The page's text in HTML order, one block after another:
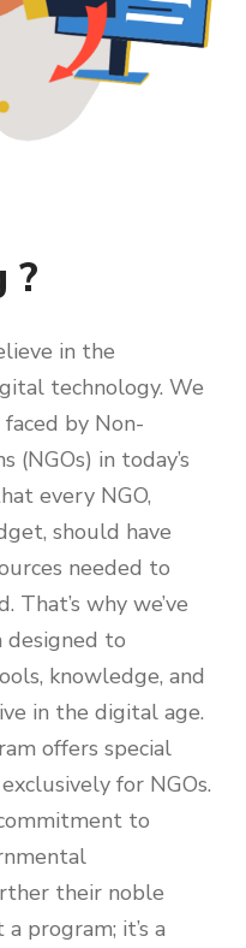
?
in the
technology. We
by Non-
(NGOs) in today’s
every NGO,
should have
needed to
That’s why we’ve
designed to
knowledge, and
in the digital age.
offers special
for NGOs.
to
their noble
program; it’s a